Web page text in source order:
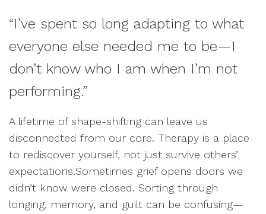
“I’ve spent so long adapting to what
everyone else needed me to be—I
don’t know who I am when I’m not
performing.”
A lifetime of shape-shifting can leave us
disconnected from our core. Therapy is a place
to rediscover yourself, not just survive others’
expectations.Sometimes grief opens doors we
didn’t know were closed. Sorting through
longing, memory, and guilt can be confusing—